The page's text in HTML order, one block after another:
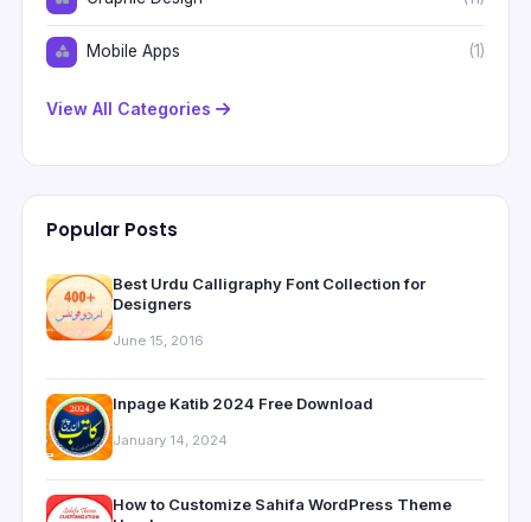
Mobile Apps (1)
View All Categories
Popular Posts
Best Urdu Calligraphy Font Collection for
Designers
June 15, 2016
Inpage Katib 2024 Free Download
January 14, 2024
How to Customize Sahifa WordPress Theme